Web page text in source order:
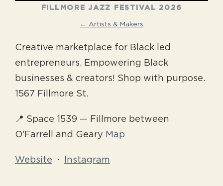
FILLMORE JAZZ FESTIVAL 2026
← Artists & Makers
Creative marketplace for Black led
entrepreneurs. Empowering Black
businesses & creators! Shop with purpose.
1567 Fillmore St.
📍 Space 1539 — Fillmore between
O’Farrell and Geary Map
Website · Instagram